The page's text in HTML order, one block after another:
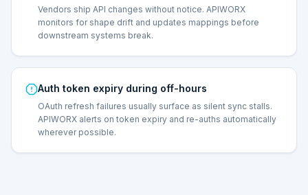
Vendors ship API changes without notice. APIWORX
monitors for shape drift and updates mappings before
downstream systems break.
Auth token expiry during off-hours
OAuth refresh failures usually surface as silent sync stalls.
APIWORX alerts on token expiry and re-auths automatically
wherever possible.